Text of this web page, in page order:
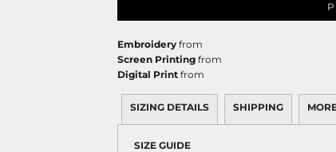
Embroidery from
Screen Printing from
Digital Print from
SIZING DETAILS SHIPPING
SIZE GUIDE